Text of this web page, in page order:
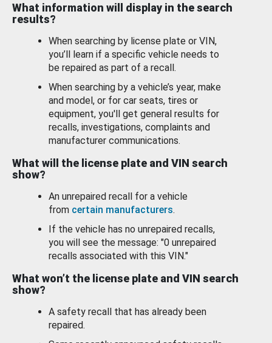
What information will display in the search
results?
When searching by license plate or VIN,
you’ll learn if a specific vehicle needs to
be repaired as part of a recall.
When searching by a vehicle’s year, make
and model, or for car seats, tires or
equipment, you'll get general results for
recalls, investigations, complaints and
manufacturer communications.
What will the license plate and VIN search
show?
An unrepaired recall for a vehicle
from certain manufacturers.
If the vehicle has no unrepaired recalls,
you will see the message: "0 unrepaired
recalls associated with this VIN."
What won’t the license plate and VIN search
show?
A safety recall that has already been
repaired.